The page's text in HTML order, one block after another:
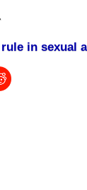
rule in sexual